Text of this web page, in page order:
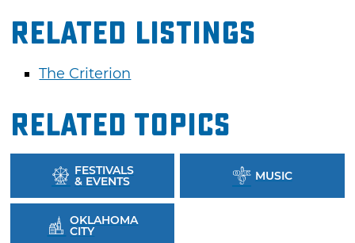
Related Listings
The Criterion
Related Topics
FESTIVALS
& EVENTS MUSIC
OKLAHOMA
CITY